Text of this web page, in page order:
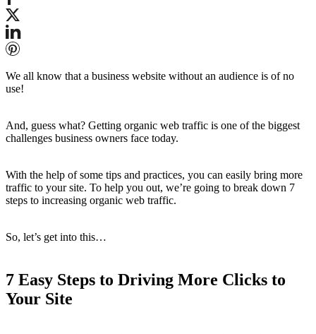
We all know that a business website without an audience is of no
use!
And, guess what? Getting organic web traffic is one of the biggest
challenges business owners face today.
With the help of some tips and practices, you can easily bring more
traffic to your site. To help you out, we’re going to break down 7
steps to increasing organic web traffic.
So, let’s get into this…
7 Easy Steps to Driving More Clicks to
Your Site